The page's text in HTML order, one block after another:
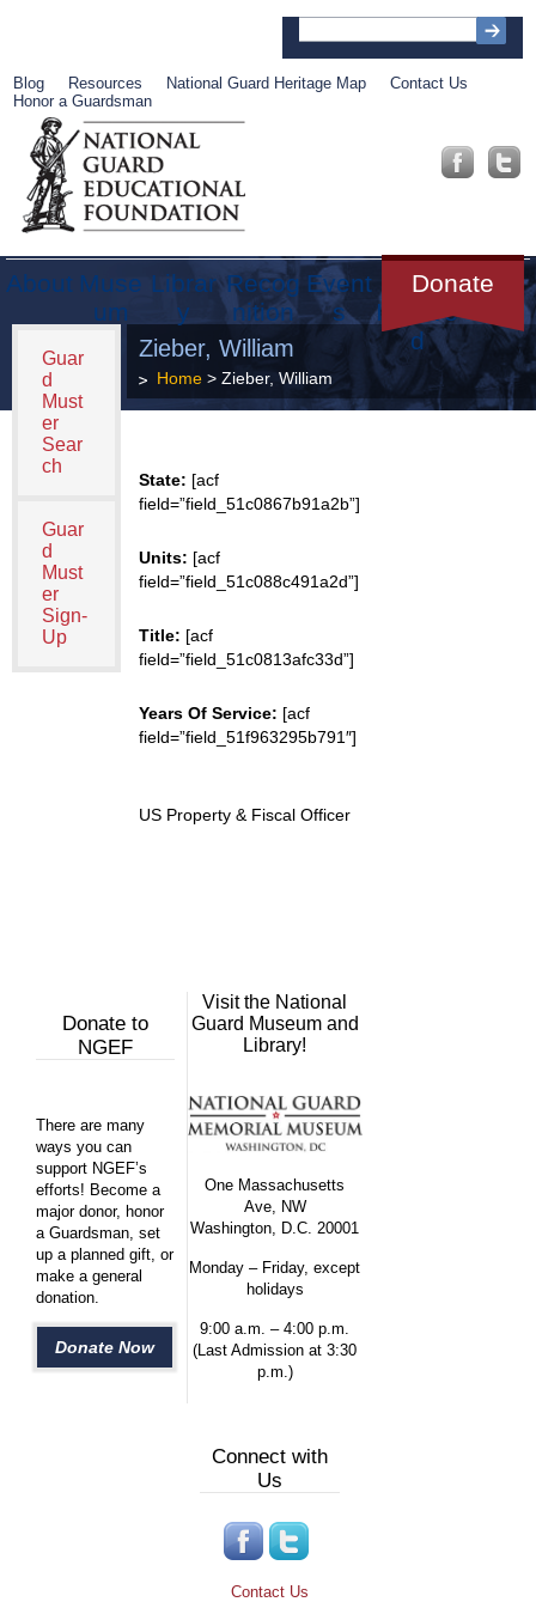
Blog Resources National Guard Heritage Map
Contact Us
Honor a Guardsman
About Muse
um
Librar
y
Recog
nition
Event
s
Donate
Get
Involve
d
Guar
d
Must
er
Sear
ch
Guar
d
Must
er
Sign-
Up
Zieber, William
Home> Zieber, William
State: [acf
field=”field_51c0867b91a2b”]
Units: [acf
field=”field_51c088c491a2d”]
Title: [acf
field=”field_51c0813afc33d”]
Years Of Service: [acf
field=”field_51f963295b791″]
US Property & Fiscal Officer
Donate to
NGEF
There are many
ways you can
support NGEF’s
efforts! Become a
major donor, honor
a Guardsman, set
up a planned gift, or
make a general
donation.
Donate Now
Visit the National
Guard Museum and
Library!
One Massachusetts
Ave, NW
Washington, D.C. 20001
Monday – Friday, except
holidays
9:00 a.m. – 4:00 p.m.
(Last Admission at 3:30
p.m.)
Connect with
Us
Contact Us